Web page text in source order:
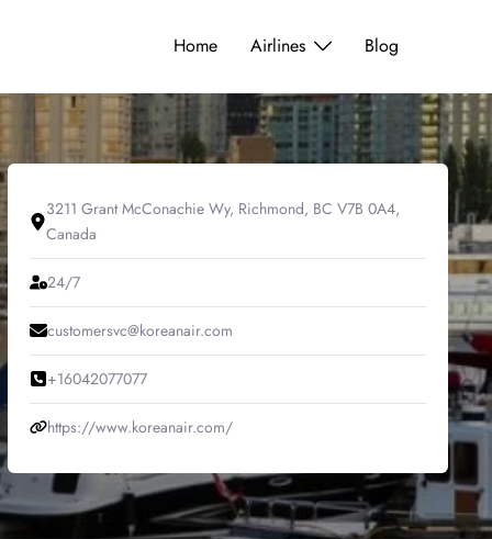
Home Airlines Blog
3211 Grant McConachie Wy, Richmond, BC V7B 0A4,
Canada
24/7
customersvc@koreanair.com
+16042077077
https://www.koreanair.com/